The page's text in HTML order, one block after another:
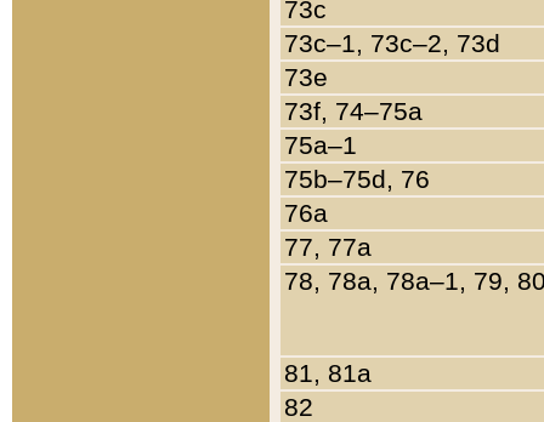
73c
73c–1, 73c–2, 73d
73e
73f, 74–75a
75a–1
75b–75d, 76
76a
77, 77a
78, 78a, 78a–1, 79,
81, 81a
82